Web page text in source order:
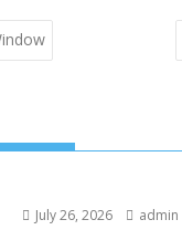
July 26, 2026 admin